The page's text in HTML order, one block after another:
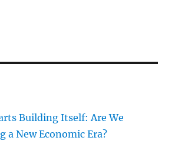
Building Itself: Are We
a New Economic Era?